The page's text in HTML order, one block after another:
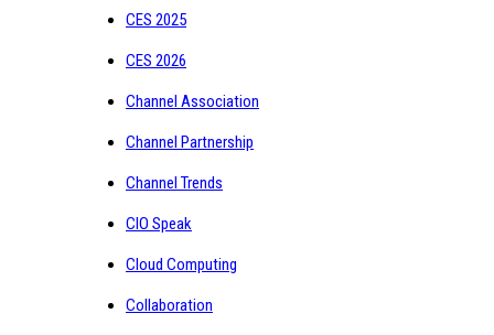
CES 2025
CES 2026
Channel Association
Channel Partnership
Channel Trends
CIO Speak
Cloud Computing
Collaboration